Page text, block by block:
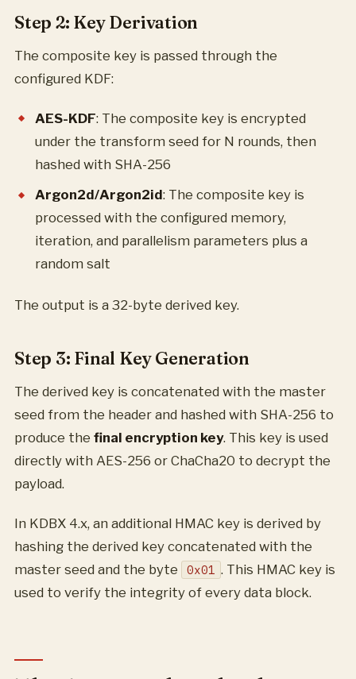
Step 2: Key Derivation
The composite key is passed through the
configured KDF:
AES-KDF: The composite key is encrypted
under the transform seed for N rounds, then
hashed with SHA-256
Argon2d/Argon2id: The composite key is
processed with the configured memory,
iteration, and parallelism parameters plus a
random salt
The output is a 32-byte derived key.
Step 3: Final Key Generation
The derived key is concatenated with the master
seed from the header and hashed with SHA-256 to
produce the final encryption key. This key is used
directly with AES-256 or ChaCha20 to decrypt the
payload.
In KDBX 4.x, an additional HMAC key is derived by
hashing the derived key concatenated with the
master seed and the byte
0x01 . This HMAC key is
used to verify the integrity of every data block.